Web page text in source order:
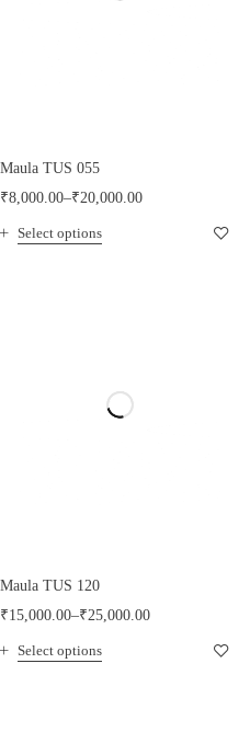
Maula TUS 055
₹8,000.00–₹20,000.00
Select options
Maula TUS 120
₹15,000.00–₹25,000.00
Select options